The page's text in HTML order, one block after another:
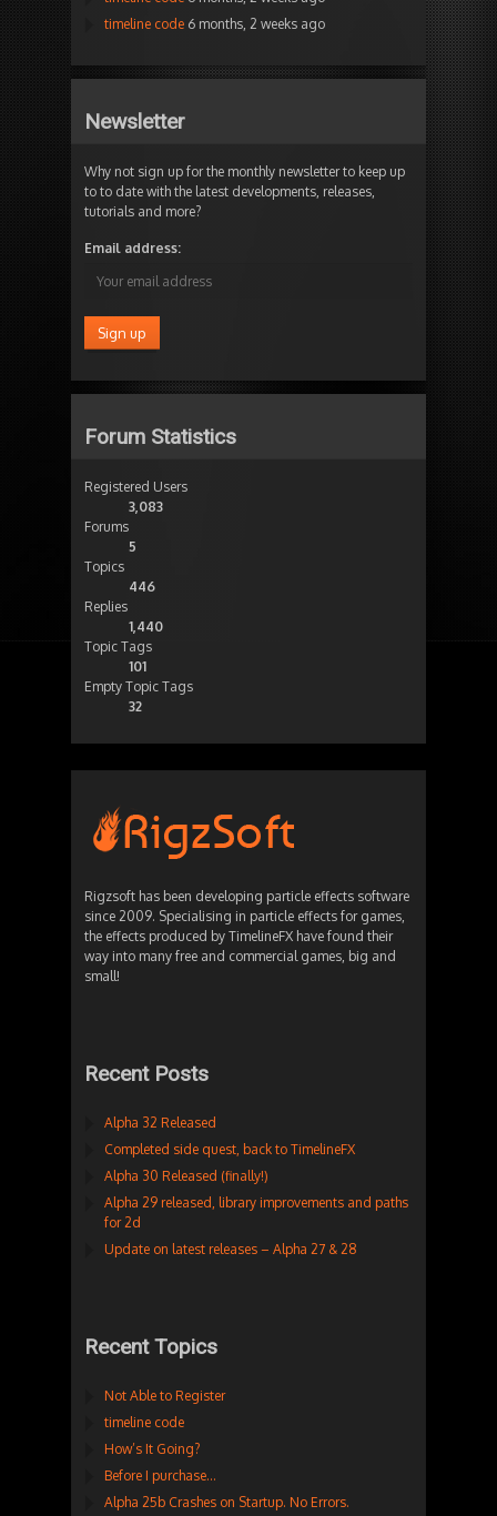
timeline code 6 months, 2 weeks ago
Newsletter
Why not sign up for the monthly newsletter to keep up
to to date with the latest developments, releases,
tutorials and more?
Email address:
Forum Statistics
Registered Users
3,083
Forums
5
Topics
446
Replies
1,440
Topic Tags
101
Empty Topic Tags
32
Rigzsoft has been developing particle effects software
since 2009. Specialising in particle effects for games,
the effects produced by TimelineFX have found their
way into many free and commercial games, big and
small!
Recent Posts
Alpha 32 Released
Completed side quest, back to TimelineFX
Alpha 30 Released (finally!)
Alpha 29 released, library improvements and paths
for 2d
Update on latest releases – Alpha 27 & 28
Recent Topics
Not Able to Register
timeline code
How’s It Going?
Before I purchase…
Alpha 25b Crashes on Startup. No Errors.